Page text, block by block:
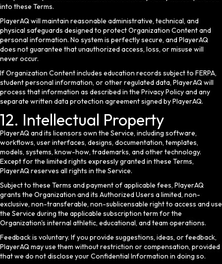
into these Terms.
PlayerAQ will maintain reasonable administrative, technical, and
physical safeguards designed to protect Organization Content and
personal information. No system is perfectly secure, and PlayerAQ
does not guarantee that unauthorized access, loss, or misuse will
never occur.
If Organization Content includes education records subject to FERPA,
student personal information, or other regulated data, PlayerAQ will
process that information as described in the Privacy Policy and any
separate written data protection agreement signed by PlayerAQ.
12. Intellectual Property
PlayerAQ and its licensors own the Service, including software,
workflows, user interfaces, designs, documentation, templates,
models, systems, know-how, trademarks, and other technology.
Except for the limited rights expressly granted in these Terms,
PlayerAQ reserves all rights in the Service.
Subject to these Terms and payment of applicable fees, PlayerAQ
grants the Organization and its Authorized Users a limited, non-
exclusive, non-transferable, non-sublicensable right to access and use
the Service during the applicable subscription term for the
Organization's internal athletic, educational, and team operations.
Feedback is voluntary. If you provide suggestions, ideas, or feedback,
PlayerAQ may use them without restriction or compensation, provided
that we do not disclose your Confidential Information in doing so.